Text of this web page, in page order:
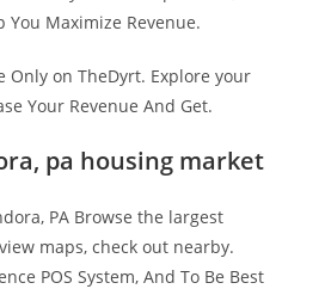
You Maximize Revenue.
Only on TheDyrt. Explore your
Your Revenue And Get.
pa housing market
PA Browse the largest
maps, check out nearby.
POS System, And To Be Best